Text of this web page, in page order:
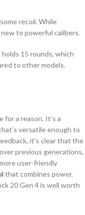
recoil. While
to powerful calibers.
15 rounds, which
to other models.
for a reason. It’s a
versatile enough to
it’s clear that the
previous generations,
user-friendly
that combines power,
20 Gen 4 is well worth